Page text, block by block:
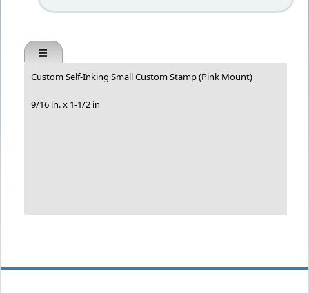
Custom Self-Inking Small Custom Stamp (Pink Mount)
9/16 in. x 1-1/2 in